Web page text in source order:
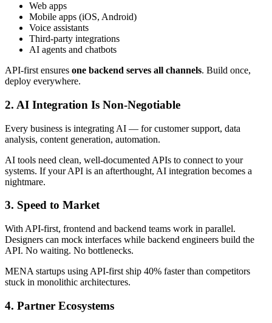
Web apps
Mobile apps (iOS, Android)
Voice assistants
Third-party integrations
AI agents and chatbots
API-first ensures one backend serves all channels. Build once,
deploy everywhere.
2. AI Integration Is Non-Negotiable
Every business is integrating AI — for customer support, data
analysis, content generation, automation.
AI tools need clean, well-documented APIs to connect to your
systems. If your API is an afterthought, AI integration becomes a
nightmare.
3. Speed to Market
With API-first, frontend and backend teams work in parallel.
Designers can mock interfaces while backend engineers build the
API. No waiting. No bottlenecks.
MENA startups using API-first ship 40% faster than competitors
stuck in monolithic architectures.
4. Partner Ecosystems